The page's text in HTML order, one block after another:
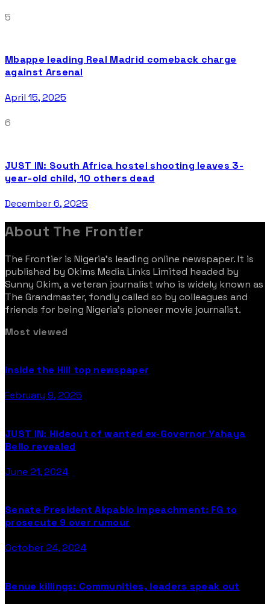
5
Mbappe leading Real Madrid comeback charge
against Arsenal
April 15, 2025
6
JUST IN: South Africa hostel shooting leaves 3-
year-old child, 10 others dead
December 6, 2025
About The Frontier
The Frontier is Nigeria’s leading online newspaper. It is
published by Okims Media Links Limited headed by
Sunny Okim, a veteran journalist who is widely known as
The Grandmaster, fondly called so by colleagues and
friends for being Nigeria’s pioneer movie journalist.
Most viewed
inside the Hill top newspaper
February 9, 2025
JUST IN: Hideout of wanted ex-Governor Yahaya
Bello revealed
June 21, 2024
Senate President Akpabio impeachment: FG to
prosecute 9 over rumour
October 24, 2024
Benue killings: Communities, leaders speak out